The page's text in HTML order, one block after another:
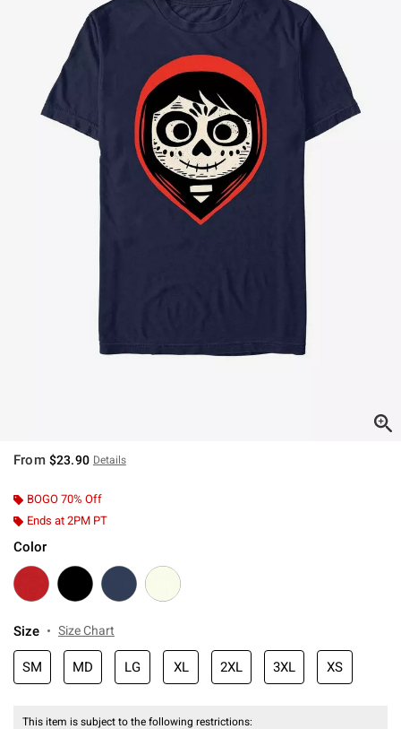
From $23.90 Details
BOGO 70% Off
Ends at 2PM PT
Color
Size Size Chart
SM MD LG XL 2XL 3XL XS
This item is subject to the following restrictions: